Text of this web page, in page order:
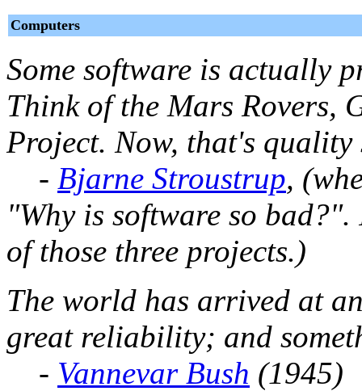
Computers
Some software is actually
Think of the Mars Rovers,
Project. Now, that's quality
- Bjarne Stroustrup,
"Why is software so
of those three projects.)
The world has arrived at
great reliability; and
- Vannevar Bush (1945)